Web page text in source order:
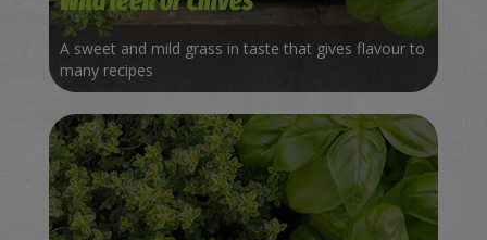
A sweet and mild grass in taste that gives flavour to
many recipes